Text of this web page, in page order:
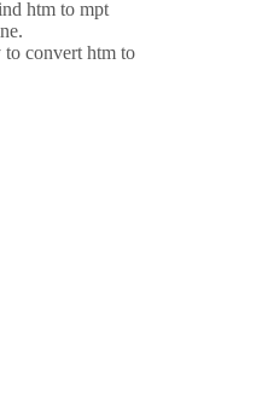
htm to mpt
to convert htm to